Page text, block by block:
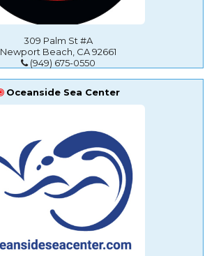
309 Palm St #A
Newport Beach, CA 92661
(949) 675-0550
Oceanside Sea Center